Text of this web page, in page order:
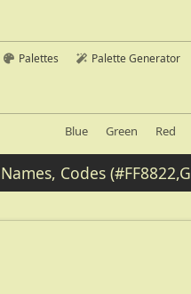
Palettes Palette Generator
Blue Green Red